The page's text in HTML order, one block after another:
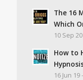
The 16
Which
10 Sep
How to
16 Jun 19